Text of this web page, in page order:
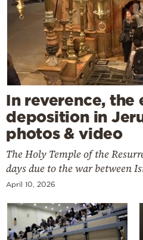
In reverence, the
deposition in
photos & video
The Holy Temple of the
days due to the war between
April 10, 2026